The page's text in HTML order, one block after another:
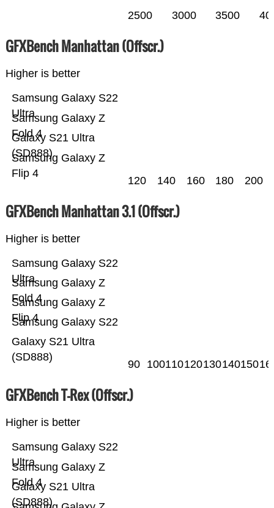
2500 3000 3500
GFXBench Manhattan (Offscr.)
Higher is better
Samsung Galaxy Z
Flip 4
Galaxy S21 Ultra
(SD888)
Samsung Galaxy Z
Fold 4
Samsung Galaxy S22
Ultra
120 140 160 180 200
GFXBench Manhattan 3.1 (Offscr.)
Higher is better
Galaxy S21 Ultra
(SD888)
Samsung Galaxy S22
Samsung Galaxy Z
Flip 4
Samsung Galaxy Z
Fold 4
Samsung Galaxy S22
Ultra
90 100110120130140150
GFXBench T-Rex (Offscr.)
Higher is better
Galaxy S21 Ultra
(SD888)
Samsung Galaxy Z
Fold 4
Samsung Galaxy S22
Ultra